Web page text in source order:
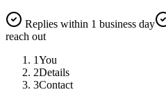
Replies within 1 business day
reach out
1You
2Details
3Contact